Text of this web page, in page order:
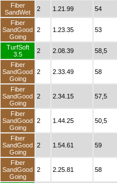
Fiber
SandWet
2 1.21.99 54
Fiber
SandGood
Going
2 1.23.35 53
TurfSoft
3.5
2 2.08.39 58,5
Fiber
SandGood
Going
2 2.33.49 58
Fiber
SandGood
Going
2 2.34.15 57,5
Fiber
SandGood
Going
2 1.44.25 50,5
Fiber
SandGood
Going
2 1.54.61 59
Fiber
SandGood
Going
2 2.25.81 58